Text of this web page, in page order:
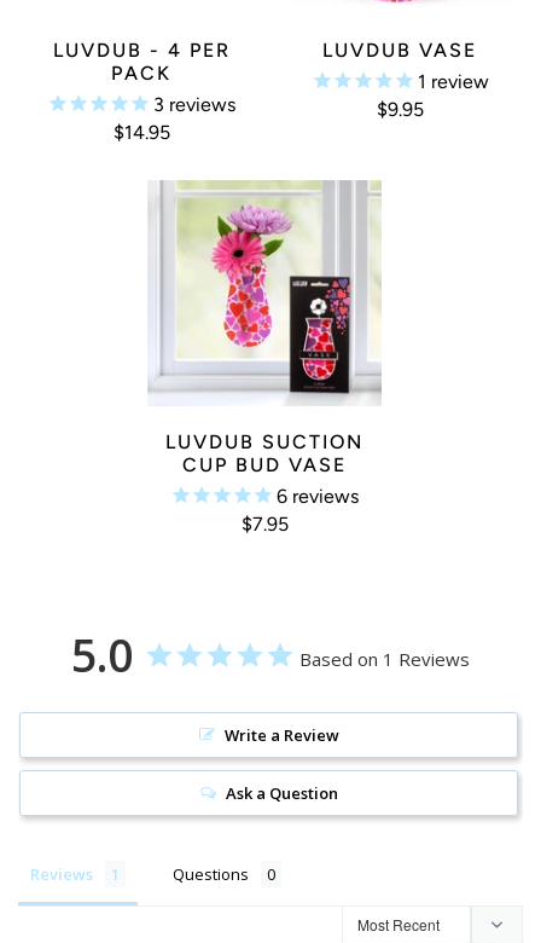
LUVDUB - 4 PER
PACK
3 reviews
$14.95
LUVDUB VASE
1 review
$9.95
LUVDUB SUCTION
CUP BUD VASE
6 reviews
$7.95
5.0 Based on 1 Reviews
Write a Review
Ask a Question
Reviews Questions